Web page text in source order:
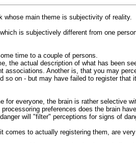
whose main theme is subjectivity of reality.
which is subjectively different from one
time to a couple of persons.
the actual description of what has been
associations. Another is, that you may
so on - but may have failed to register
for everyone, the brain is rather selective
preferences does the brain
will "filter" perceptions for signs of
comes to actually registering them, are